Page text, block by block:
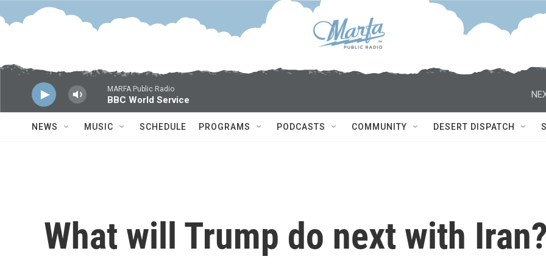
Skip to main content
MARFA Public Radio
BBC World Service
NEWS MUSIC SCHEDULE PROGRAMS PODCASTS COMMUNITY DESERT DISPATCH
What will Trump do next with Iran?